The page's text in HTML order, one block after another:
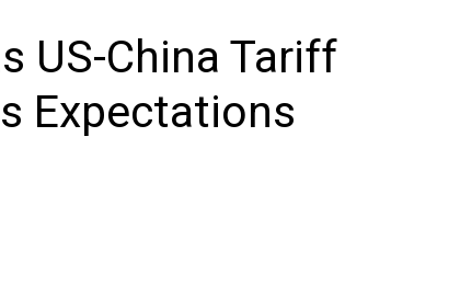
US-China Tariff
Expectations